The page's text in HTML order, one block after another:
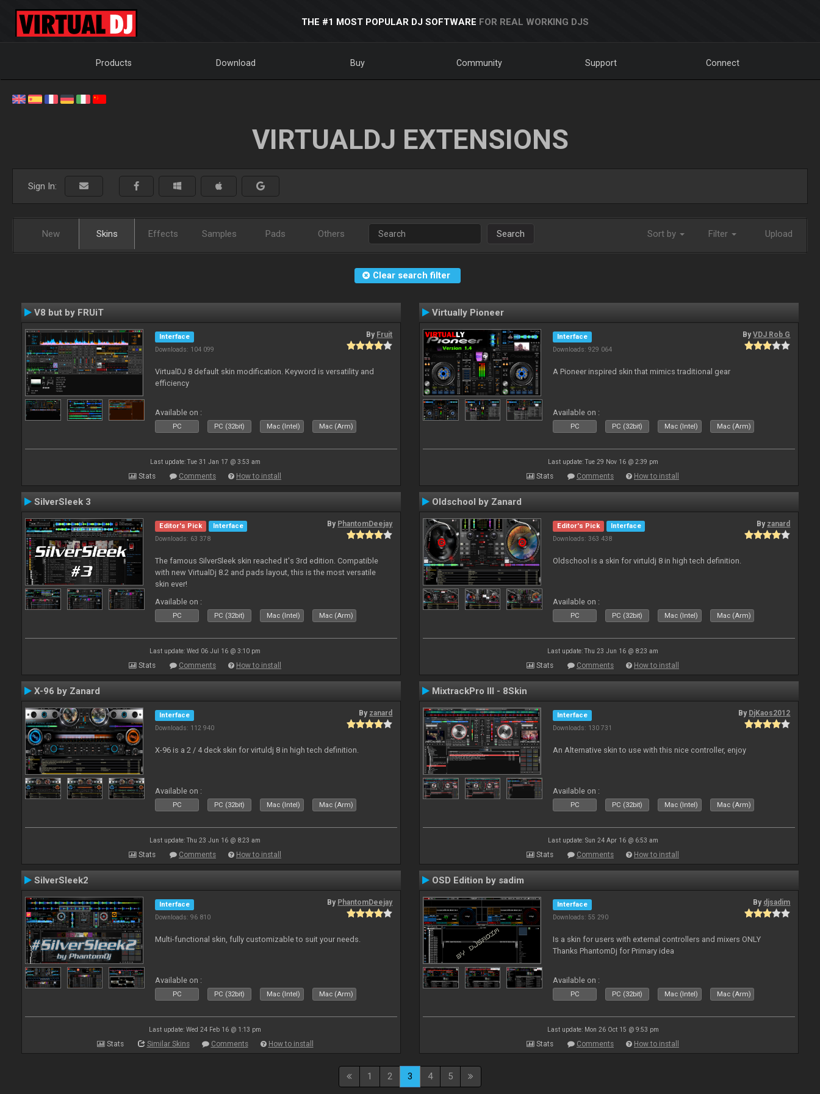
THE #1 MOST POPULAR DJ SOFTWARE FOR REAL WORKING DJS
Products Download Buy Community Support Connect
VIRTUALDJ EXTENSIONS
Sign In:
New Skins Effects Samples Pads Others Search Sort by Filter Upload
Clear search filter
V8 but by FRUiT
Interface
Downloads: 104 099
By Fruit
VirtualDJ 8 default skin modification. Keyword is versatility and
efficiency
Available on :
PC PC (32bit) Mac (Intel) Mac (Arm)
Last update: Tue 31 Jan 17 @ 3:53 am
Stats Comments How to install
Virtually Pioneer
Interface
Downloads: 929 064
ByVDJ Rob G
A Pioneer inspired skin that mimics traditional gear
Available on :
PC PC (32bit) Mac (Intel) Mac (Arm)
Last update: Tue 29 Nov 16 @ 2:39 pm
Stats Comments How to install
SilverSleek 3
Editor's Pick
Interface
Downloads: 63 378
By PhantomDeejay
The famous SilverSleek skin reached it's 3rd edition. Compatible
with new VirtualDj 8.2 and pads layout, this is the most versatile
skin ever!
Available on :
PC PC (32bit) Mac (Intel) Mac (Arm)
Last update: Wed 06 Jul 16 @ 3:10 pm
Stats Comments How to install
Oldschool by Zanard
Editor's Pick
Interface
Downloads: 363 438
By zanard
Oldschool is a skin for virtuldj 8 in high tech definition.
Available on :
PC PC (32bit) Mac (Intel) Mac (Arm)
Last update: Thu 23 Jun 16 @ 8:23 am
Stats Comments How to install
X-96 by Zanard
Interface
Downloads: 112 940
By zanard
X-96 is a 2 / 4 deck skin for virtuldj 8 in high tech definition.
Available on :
PC PC (32bit) Mac (Intel) Mac (Arm)
Last update: Thu 23 Jun 16 @ 8:23 am
Stats Comments How to install
MixtrackPro III - 8Skin
Interface
Downloads: 130 731
By DjKaos2012
An Alternative skin to use with this nice controller, enjoy
Available on :
PC PC (32bit) Mac (Intel) Mac (Arm)
Last update: Sun 24 Apr 16 @ 6:53 am
Stats Comments How to install
SilverSleek2
Interface
Downloads: 96 810
By PhantomDeejay
Multi-functional skin, fully customizable to suit your needs.
Available on :
PC PC (32bit) Mac (Intel) Mac (Arm)
Last update: Wed 24 Feb 16 @ 1:13 pm
Stats Similar Skins Comments How to install
OSD Edition by sadim
Interface
Downloads: 55 290
By djsadim
Is a skin for users with external controllers and mixers ONLY
Thanks PhantomDj for Primary idea
Available on :
PC PC (32bit) Mac (Intel) Mac (Arm)
Last update: Mon 26 Oct 15 @ 9:53 pm
Stats Comments How to install
1 2 3 4 5